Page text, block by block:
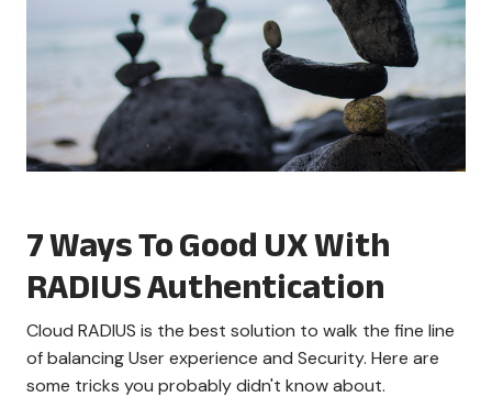
7 Ways To Good UX With
RADIUS Authentication
Cloud RADIUS is the best solution to walk the fine line
of balancing User experience and Security. Here are
some tricks you probably didn't know about.